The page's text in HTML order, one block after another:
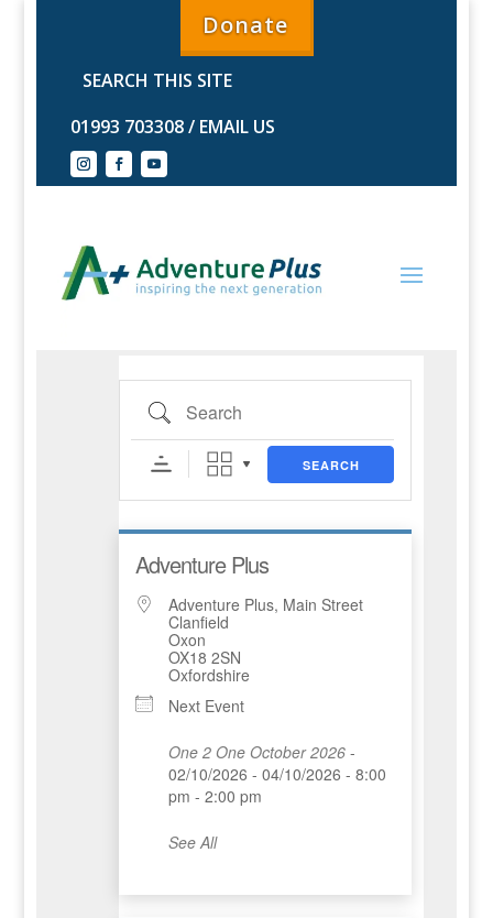
Donate
01993 703308/EMAIL US
Search
SEARCH
Adventure Plus
Adventure Plus, Main Street
Clanfield
Oxon
OX18 2SN
Oxfordshire
Next Event
One 2 One October 2026 -
02/10/2026 - 04/10/2026 - 8:00
pm - 2:00 pm
See All